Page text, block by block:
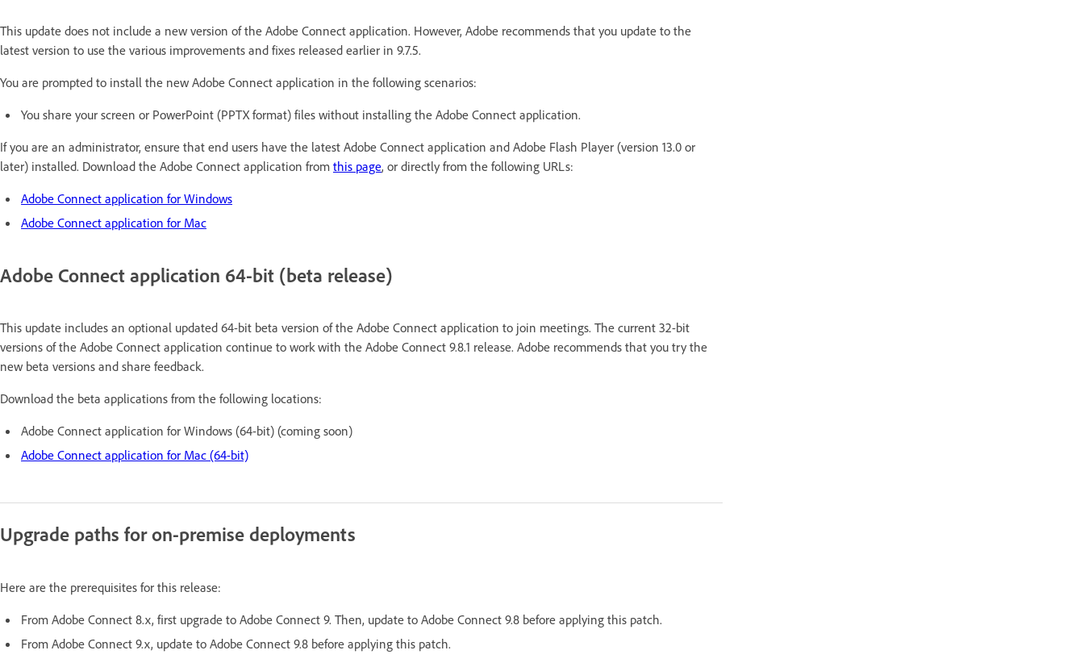
This update does not include a new version of the Adobe Connect application. However, Adobe recommends that you update to the
latest version to use the various improvements and fixes released earlier in 9.7.5.
You are prompted to install the new Adobe Connect application in the following scenarios:
You share your screen or PowerPoint (PPTX format) files without installing the Adobe Connect application.
If you are an administrator, ensure that end users have the latest Adobe Connect application and Adobe Flash Player (version 13.0 or
later) installed. Download the Adobe Connect application from this page, or directly from the following URLs:
Adobe Connect application for Windows
Adobe Connect application for Mac
Adobe Connect application 64-bit (beta release)
This update includes an optional updated 64-bit beta version of the Adobe Connect application to join meetings. The current 32-bit
versions of the Adobe Connect application continue to work with the Adobe Connect 9.8.1 release. Adobe recommends that you try the
new beta versions and share feedback.
Download the beta applications from the following locations:
Adobe Connect application for Windows (64-bit) (coming soon)
Adobe Connect application for Mac (64-bit)
Upgrade paths for on-premise deployments
Here are the prerequisites for this release:
From Adobe Connect 8.x, first upgrade to Adobe Connect 9. Then, update to Adobe Connect 9.8 before applying this patch.
From Adobe Connect 9.x, update to Adobe Connect 9.8 before applying this patch.